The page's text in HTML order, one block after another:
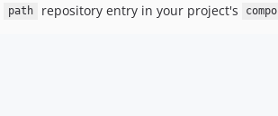
path repository entry in your project's